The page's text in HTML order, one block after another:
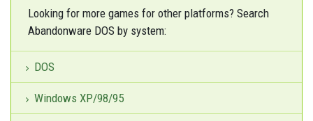
Looking for more games for other platforms? Search
Abandonware DOS by system:
DOS
Windows XP/98/95